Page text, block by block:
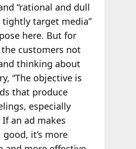
“rational and dull
tightly target media”
here. But for
customers not
thinking about
“The objective is
that produce
especially
an ad makes
it’s more